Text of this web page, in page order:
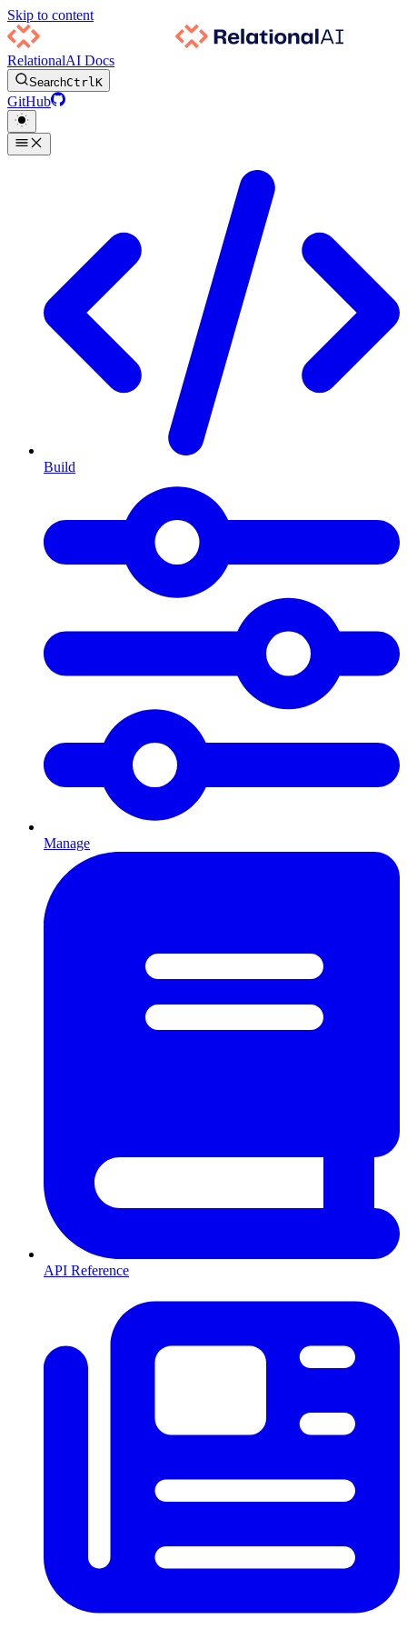
Skip to content
RelationalAI Docs
SearchCtrlK
GitHub
Build
Manage
API Reference